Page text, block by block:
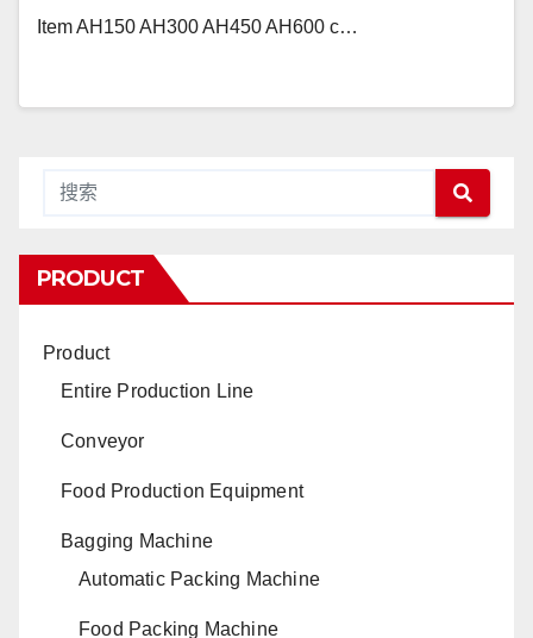
Item AH150 AH300 AH450 AH600 c…
PRODUCT
Product
Entire Production Line
Conveyor
Food Production Equipment
Bagging Machine
Automatic Packing Machine
Food Packing Machine